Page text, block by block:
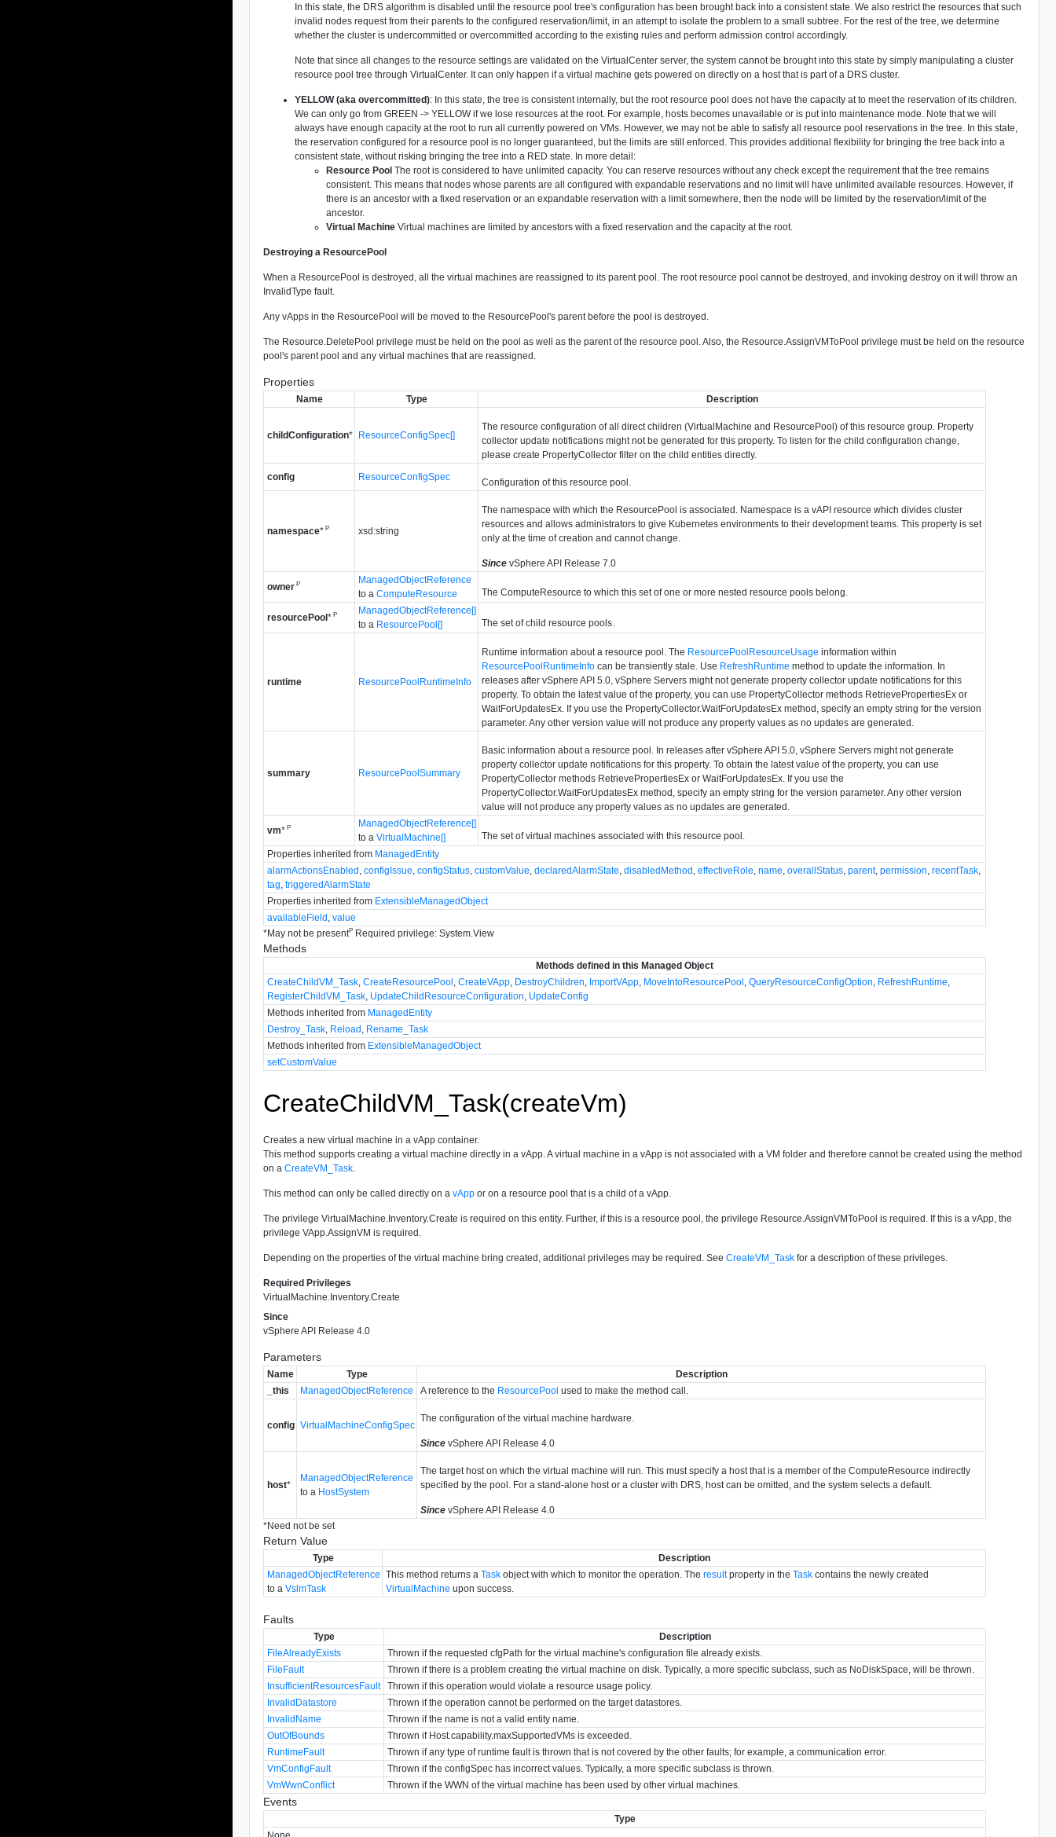
In this state, the DRS algorithm is disabled until the resource pool tree's configuration has been brought back into a consistent state. We also restrict the resources that such
invalid nodes request from their parents to the configured reservation/limit, in an attempt to isolate the problem to a small subtree. For the rest of the tree, we determine
whether the cluster is undercommitted or overcommitted according to the existing rules and perform admission control accordingly.
Note that since all changes to the resource settings are validated on the VirtualCenter server, the system cannot be brought into this state by simply manipulating a cluster
resource pool tree through VirtualCenter. It can only happen if a virtual machine gets powered on directly on a host that is part of a DRS cluster.
YELLOW (aka overcommitted): In this state, the tree is consistent internally, but the root resource pool does not have the capacity at to meet the reservation of its children.
We can only go from GREEN -> YELLOW if we lose resources at the root. For example, hosts becomes unavailable or is put into maintenance mode. Note that we will
always have enough capacity at the root to run all currently powered on VMs. However, we may not be able to satisfy all resource pool reservations in the tree. In this state,
the reservation configured for a resource pool is no longer guaranteed, but the limits are still enforced. This provides additional flexibility for bringing the tree back into a
consistent state, without risking bringing the tree into a RED state. In more detail:
Resource Pool The root is considered to have unlimited capacity. You can reserve resources without any check except the requirement that the tree remains
consistent. This means that nodes whose parents are all configured with expandable reservations and no limit will have unlimited available resources. However, if
there is an ancestor with a fixed reservation or an expandable reservation with a limit somewhere, then the node will be limited by the reservation/limit of the
ancestor.
Virtual Machine Virtual machines are limited by ancestors with a fixed reservation and the capacity at the root.
Destroying a ResourcePool
When a ResourcePool is destroyed, all the virtual machines are reassigned to its parent pool. The root resource pool cannot be destroyed, and invoking destroy on it will throw an
InvalidType fault.
Any vApps in the ResourcePool will be moved to the ResourcePool's parent before the pool is destroyed.
The Resource.DeletePool privilege must be held on the pool as well as the parent of the resource pool. Also, the Resource.AssignVMToPool privilege must be held on the resource
pool's parent pool and any virtual machines that are reassigned.
Properties
Name Type Description
childConfiguration* ResourceConfigSpec[]
The resource configuration of all direct children (VirtualMachine and ResourcePool) of this resource group. Property
collector update notifications might not be generated for this property. To listen for the child configuration change,
please create PropertyCollector filter on the child entities directly.
config
ResourceConfigSpec Configuration of this resource pool.
namespace* P xsd:string
The namespace with which the ResourcePool is associated. Namespace is a vAPI resource which divides cluster
resources and allows administrators to give Kubernetes environments to their development teams. This property is set
only at the time of creation and cannot change.
SincevSphere API Release 7.0
owner P
ManagedObjectReference
to aComputeResource The ComputeResource to which this set of one or more nested resource pools belong.
resourcePool* P
ManagedObjectReference[]
to a ResourcePool[] The set of child resource pools.
runtime ResourcePoolRuntimeInfo
Runtime information about a resource pool. The ResourcePoolResourceUsage information within
ResourcePoolRuntimeInfo can be transiently stale. Use RefreshRuntime method to update the information. In
releases after vSphere API 5.0, vSphere Servers might not generate property collector update notifications for this
property. To obtain the latest value of the property, you can use PropertyCollector methods RetrievePropertiesEx or
WaitForUpdatesEx. If you use the PropertyCollector.WaitForUpdatesEx method, specify an empty string for the version
parameter. Any other version value will not produce any property values as no updates are generated.
summary ResourcePoolSummary
Basic information about a resource pool. In releases after vSphere API 5.0, vSphere Servers might not generate
property collector update notifications for this property. To obtain the latest value of the property, you can use
PropertyCollector methods RetrievePropertiesEx or WaitForUpdatesEx. If you use the
PropertyCollector.WaitForUpdatesEx method, specify an empty string for the version parameter. Any other version
value will not produce any property values as no updates are generated.
vm* P
ManagedObjectReference[]
to aVirtualMachine[]
The set of virtual machines associated with this resource pool.
Properties inherited from ManagedEntity
alarmActionsEnabled ,configIssue ,configStatus ,customValue ,declaredAlarmState ,disabledMethod ,effectiveRole ,name ,overallStatus ,parent,permission ,recentTask
tag ,triggeredAlarmState
Properties inherited from ExtensibleManagedObject
availableField ,value
*May not be presentP Required privilege: System.View
Methods
Methods defined in this Managed Object
CreateChildVM_Task ,CreateResourcePool ,CreateVApp DestroyChildren ImportVApp MoveIntoResourcePool ,QueryResourceConfigOption RefreshRuntime
RegisterChildVM_Task UpdateChildResourceConfiguration UpdateConfig
Methods inherited from ManagedEntity
Destroy_Task Reload Rename_Task
Methods inherited from ExtensibleManagedObject
setCustomValue
CreateChildVM_Task(createVm)
Creates a new virtual machine in a vApp container.
This method supports creating a virtual machine directly in a vApp. A virtual machine in a vApp is not associated with a VM folder and therefore cannot be created using the method
on aCreateVM_Task
This method can only be called directly on avApp or on a resource pool that is a child of a vApp.
The privilege VirtualMachine.Inventory.Create is required on this entity. Further, if this is a resource pool, the privilege Resource.AssignVMToPool is required. If this is a vApp, the
privilege VApp.AssignVM is required.
Depending on the properties of the virtual machine bring created, additional privileges may be required. SeeCreateVM_Task for a description of these privileges.
Required Privileges
VirtualMachine.Inventory.Create
Since
vSphere API Release 4.0
Parameters
Name Type
Description
_this
ManagedObjectReference A reference to the ResourcePool used to make the method call.
config VirtualMachineConfigSpec
The configuration of the virtual machine hardware.
SincevSphere API Release 4.0
host*
ManagedObjectReference
to a HostSystem
The target host on which the virtual machine will run. This must specify a host that is a member of the ComputeResource indirectly
specified by the pool. For a stand-alone host or a cluster with DRS, host can be omitted, and the system selects a default.
SincevSphere API Release 4.0
*Need not be set
Return Value
Type
Description
ManagedObjectReference
to aVslmTask
This method returns aTask object with which to monitor the operation. Theresultproperty in theTask contains the newly created
VirtualMachine upon success.
Faults
Type
Description
FileAlreadyExists
Thrown if the requested cfgPath for the virtual machine's configuration file already exists.
FileFault
Thrown if there is a problem creating the virtual machine on disk. Typically, a more specific subclass, such as NoDiskSpace, will be thrown.
InsufficientResourcesFault
Thrown if this operation would violate a resource usage policy.
InvalidDatastore
Thrown if the operation cannot be performed on the target datastores.
InvalidName
Thrown if the name is not a valid entity name.
OutOfBounds
Thrown if Host.capability.maxSupportedVMs is exceeded.
RuntimeFault
Thrown if any type of runtime fault is thrown that is not covered by the other faults; for example, a communication error.
VmConfigFault
Thrown if the configSpec has incorrect values. Typically, a more specific subclass is thrown.
VmWwnConflict
Thrown if the WWN of the virtual machine has been used by other virtual machines.
Events
Type